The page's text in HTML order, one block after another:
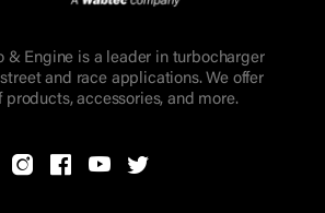
& Engine is a leader in turbocharger
and race applications. We offer
products, accessories, and more.